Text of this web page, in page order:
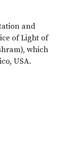
and
of Light of
which
USA.